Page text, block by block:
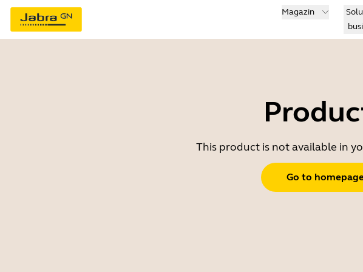
Magazin
This product is not available in
Go to